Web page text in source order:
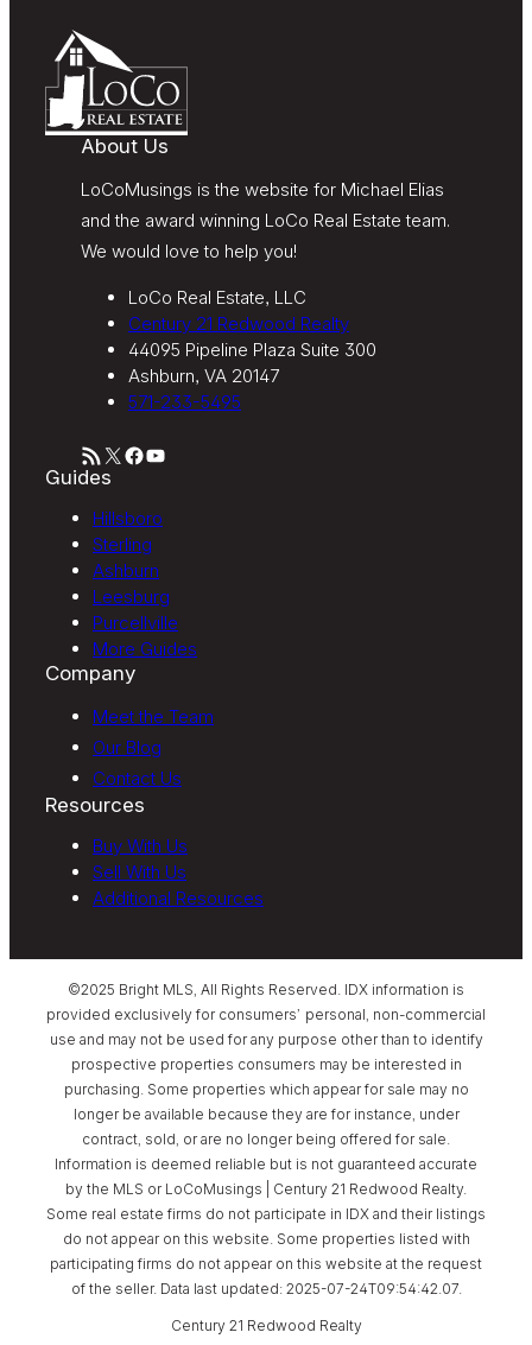
accordance with LoCoMusings | Century 21
Redwood Realty’s
Century 21 Redwood Realty’s
About Us
LoCoMusings is the website for Michael Elias
and the award winning LoCo Real Estate team.
We would love to help you!
LoCo Real Estate, LLC
Century 21 Redwood Realty
44095 Pipeline Plaza Suite 300
Ashburn, VA 20147
571-233-5495
RSS Feed XFacebook YouTube
Guides
Hillsboro
Sterling
Ashburn
Leesburg
Purcellville
More Guides
Company
Meet the Team
Our Blog
Contact Us
Resources
Buy With Us
Sell With Us
Additional Resources
©2025 Bright MLS, All Rights Reserved. IDX information is
provided exclusively for consumers’ personal, non-commercial
use and may not be used for any purpose other than to identify
prospective properties consumers may be interested in
purchasing. Some properties which appear for sale may no
longer be available because they are for instance, under
contract, sold, or are no longer being offered for sale.
Information is deemed reliable but is not guaranteed accurate
by the MLS or LoCoMusings | Century 21 Redwood Realty.
Some real estate firms do not participate in IDX and their listings
do not appear on this website. Some properties listed with
participating firms do not appear on this website at the request
of the seller. Data last updated: 2025-07-24T09:54:42.07.
Century 21 Redwood Realty